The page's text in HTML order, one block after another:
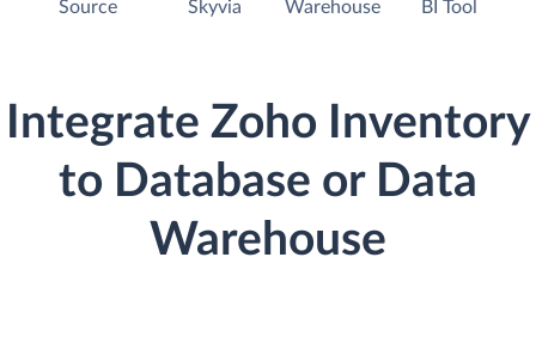
Source Skyvia Warehouse BI Tool
Integrate Zoho Inventory
to Database or Data
Warehouse